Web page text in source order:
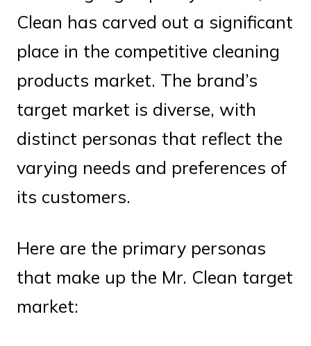
Clean has carved out a significant
place in the competitive cleaning
products market. The brand’s
target market is diverse, with
distinct personas that reflect the
varying needs and preferences of
its customers.
Here are the primary personas
that make up the Mr. Clean target
market: